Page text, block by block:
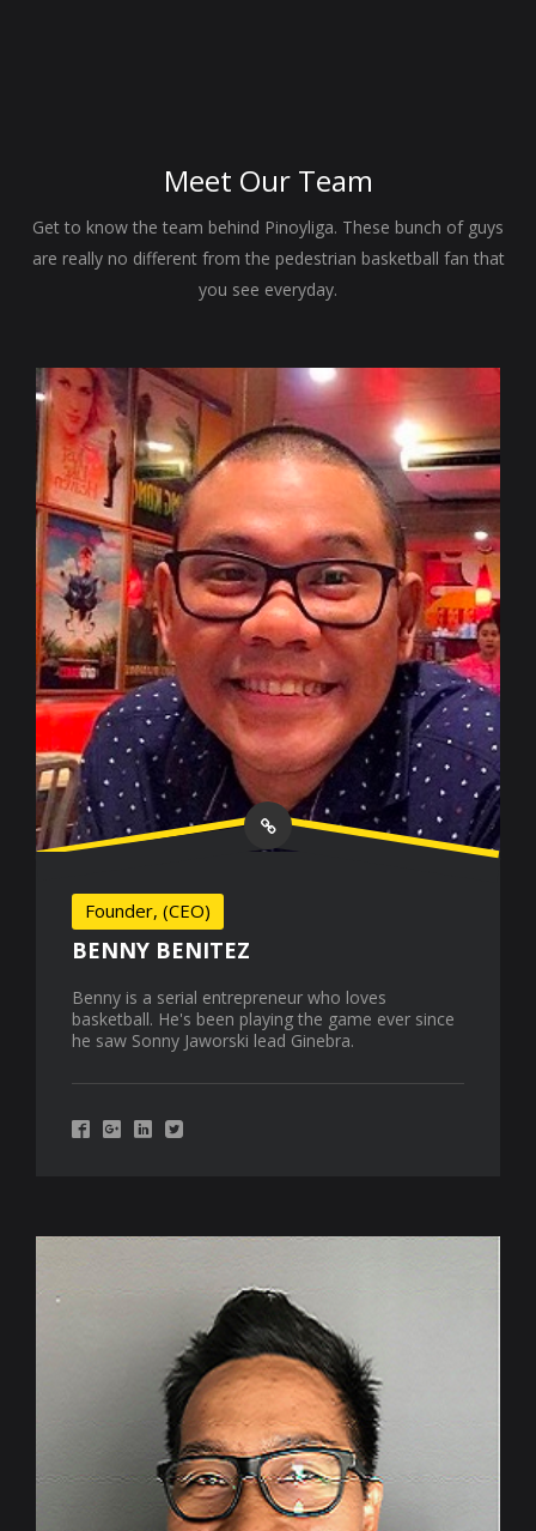
Meet Our Team
Get to know the team behind Pinoyliga. These bunch of guys
are really no different from the pedestrian basketball fan that
you see everyday.
Founder, (CEO)
BENNY BENITEZ
Benny is a serial entrepreneur who loves
basketball. He's been playing the game ever since
he saw Sonny Jaworski lead Ginebra.